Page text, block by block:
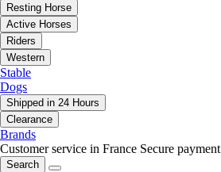
Resting Horse
Active Horses
Riders
Western
Stable
Dogs
Shipped in 24 Hours
Clearance
Brands
Customer service in France Secure payment
Search